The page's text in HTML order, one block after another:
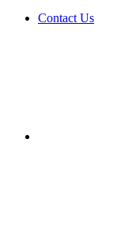
Contact Us